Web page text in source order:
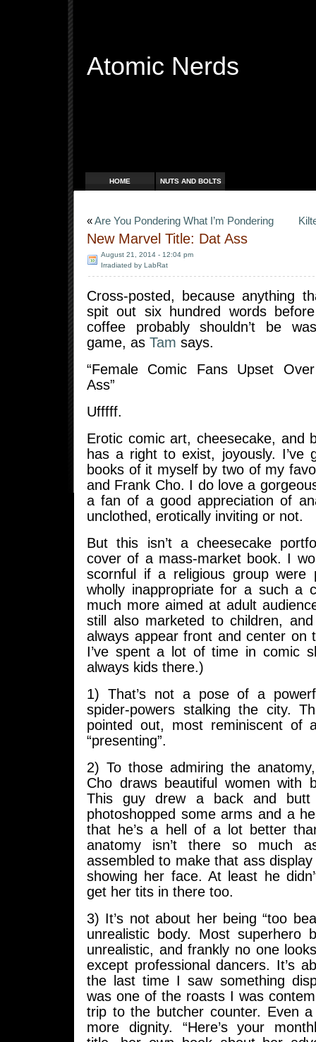
Atomic Nerds
HOME NUTS AND BOLTS
«Are You Pondering What I’m Pondering
New Marvel Title: Dat Ass
August 21, 2014 - 12:04 pm
Irradiated by LabRat
Cross-posted, because anything
spit out six hundred words
coffee probably shouldn’t be
game, as Tam says.
“Female Comic Fans Upset Over
Ass”
Ufffff.
Erotic comic art, cheesecake, and
has a right to exist, joyously. I’ve
books of it myself by two of my
and Frank Cho. I do love a
a fan of a good appreciation of
unclothed, erotically inviting or not.
But this isn’t a cheesecake
cover of a mass-market book. I
scornful if a religious group were
wholly inappropriate for a such a
much more aimed at adult
still also marketed to children,
always appear front and center on
I’ve spent a lot of time in comic
always kids there.)
1) That’s not a pose of a
spider-powers stalking the city.
pointed out, most reminiscent of
“presenting”.
2) To those admiring the
Cho draws beautiful women with
This guy drew a back and butt
photoshopped some arms and a
that he’s a hell of a lot better
anatomy isn’t there so much
assembled to make that ass
showing her face. At least he
get her tits in there too.
3) It’s not about her being “too
unrealistic body. Most superhero
unrealistic, and frankly no one
except professional dancers. It’s
the last time I saw something
was one of the roasts I was
trip to the butcher counter. Even
more dignity. “Here’s your